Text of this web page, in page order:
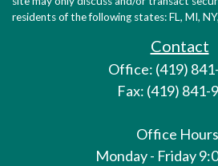
residents of the following states: FL, MI,
Contact
Office: (419)
Fax: (419) 841-
Office
Monday - Friday